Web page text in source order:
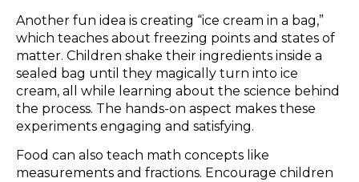
Another fun idea is creating “ice cream in a bag,”
which teaches about freezing points and states of
matter. Children shake their ingredients inside a
sealed bag until they magically turn into ice
cream, all while learning about the science behind
the process. The hands-on aspect makes these
experiments engaging and satisfying.
Food can also teach math concepts like
measurements and fractions. Encourage children